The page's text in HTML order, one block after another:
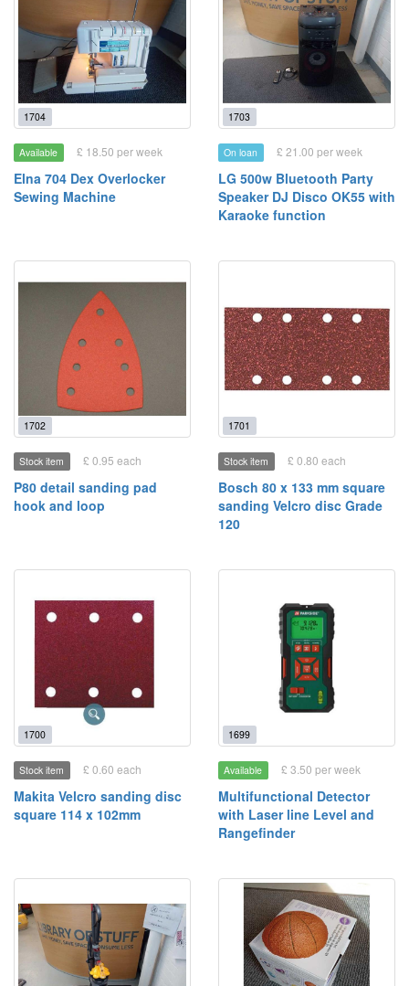
1704
Available £ 18.50 per week
Elna 704 Dex Overlocker
Sewing Machine
1703
On loan £ 21.00 per week
LG 500w Bluetooth Party
Speaker DJ Disco OK55 with
Karaoke function
1702
Stock item £ 0.95 each
P80 detail sanding pad
hook and loop
1701
Stock item £ 0.80 each
Bosch 80 x 133 mm square
sanding Velcro disc Grade
120
1700
Stock item £ 0.60 each
Makita Velcro sanding disc
square 114 x 102mm
1699
Available £ 3.50 per week
Multifunctional Detector
with Laser line Level and
Rangefinder